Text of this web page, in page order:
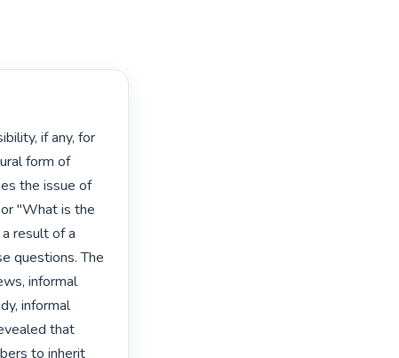
form of
the issue of
"What is the
result of a
questions. The
informal
informal
that
to inherit